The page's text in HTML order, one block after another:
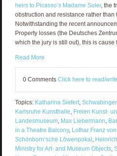
heirs to Picasso’s Madame Soler, the
obstruction and resistance rather than
Notwithstanding the recent
Property losses (the Deutsches
which the jury is still out), this is cause
Read More
0 Comments Click here to read/
Topics: Katharina Siefert,
Karlsruhe Kunsthalle Freien Kunst-
Landesmuseum, Max Liebermann
in a Theatre Balcony, Lothar Franz
Schönborn’sche Löwenpokal
Ministry for Art- and Museum Objects,